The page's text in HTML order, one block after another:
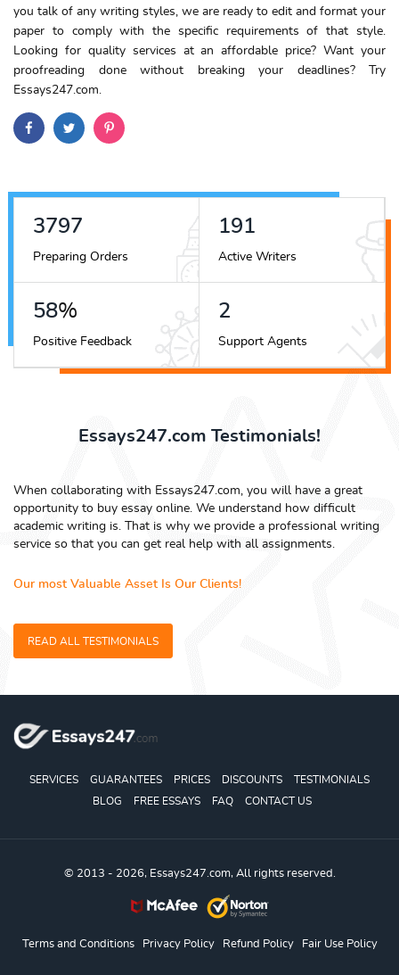
you talk of any writing styles, we are ready to edit and format your
paper to comply with the specific requirements of that style.
Looking for quality services at an affordable price? Want your
proofreading done without breaking your deadlines? Try
Essays247.com.
4272
Preparing Orders
215
Active Writers
65%
Positive Feedback
3
Support Agents
Essays247.com Testimonials!
When collaborating with Essays247.com, you will have a great
opportunity to buy essay online. We understand how difficult
academic writing is. That is why we provide a professional writing
service so that you can get real help with all assignments.
Our most Valuable Asset Is Our Clients!
READ ALL TESTIMONIALS
SERVICES GUARANTEES PRICES DISCOUNTS
TESTIMONIALS
BLOG
FREE ESSAYS FAQ CONTACT US
© 2013 - 2026, Essays247.com, All rights reserved.
Terms and Conditions Privacy Policy Refund Policy Fair Use Policy